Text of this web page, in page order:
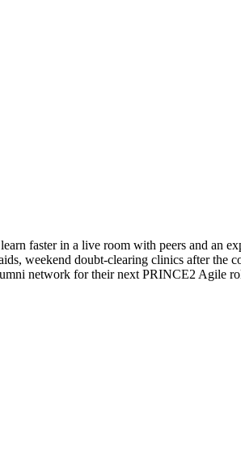
faster in a live room with peers and an
weekend doubt-clearing clinics after the
network for their next PRINCE2 Agile